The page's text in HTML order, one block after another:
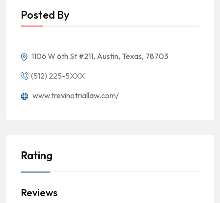
Posted By
1106 W 6th St #211, Austin, Texas, 78703
(512) 225-5XXX
www.trevinotriallaw.com/
Rating
Reviews